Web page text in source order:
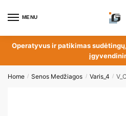
MENU
Operatyvus ir patikimas
Home / Senos Medžiagos / Varis_4 /